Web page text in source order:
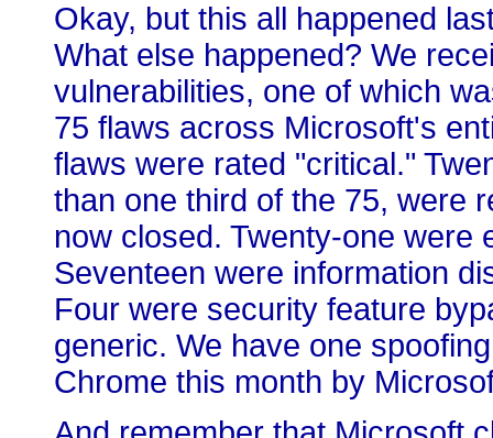
Okay, but this all happened
What else happened? We
vulnerabilities, one of which
75 flaws across Microsoft's
flaws were rated "critical."
than one third of the 75, were
now closed. Twenty-one were
Seventeen were information
Four were security feature
generic. We have one
Chrome this month by